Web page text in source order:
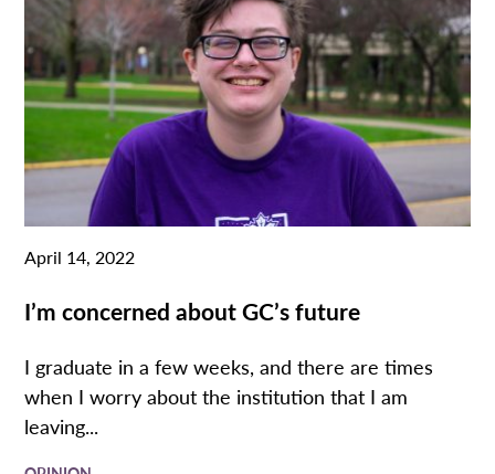
April 14, 2022
I’m concerned about GC’s future
I graduate in a few weeks, and there are times
when I worry about the institution that I am
leaving...